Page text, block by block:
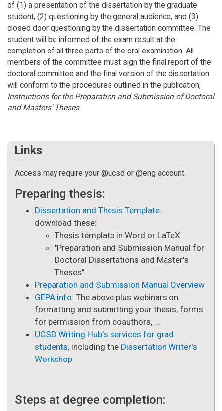
of (1) a presentation of the dissertation by the graduate
student, (2) questioning by the general audience, and (3)
closed door questioning by the dissertation committee. The
student will be informed of the exam result at the
completion of all three parts of the oral examination. All
members of the committee must sign the final report of the
doctoral committee and the final version of the dissertation
will conform to the procedures outlined in the publication,
Instructions for the Preparation and Submission of Doctoral
and Masters' Theses.
Links
Access may require your @ucsd or @eng account.
Preparing thesis:
Dissertation and Thesis Template:
download these:
Thesis template in Word or LaTeX
"Preparation and Submission Manual for
Doctoral Dissertations and Master's
Theses"
Preparation and Submission Manual Overview
GEPA info: The above plus webinars on
formatting and submitting your thesis, forms
for permission from coauthors, ...
UCSD Writing Hub's services for grad
students, including the Dissertation Writer's
Workshop
Steps at degree completion: